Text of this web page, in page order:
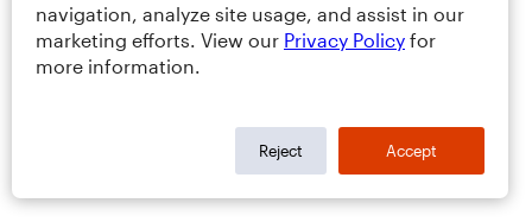
navigation, analyze site usage, and assist in our
marketing efforts. View our Privacy Policy for
more information.
Reject Accept